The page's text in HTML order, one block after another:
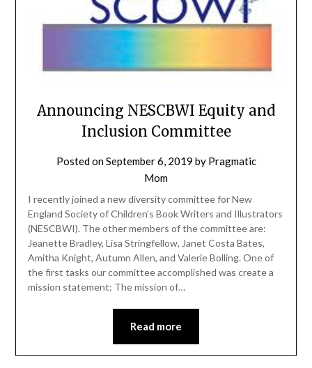
Announcing NESCBWI Equity and
Inclusion Committee
Posted onSeptember 6, 2019 by Pragmatic
Mom
I recently joined a new diversity committee for New
England Society of Children’s Book Writers and Illustrators
(NESCBWI). The other members of the committee are:
Jeanette Bradley, Lisa Stringfellow, Janet Costa Bates,
Amitha Knight, Autumn Allen, and Valerie Bolling. One of
the first tasks our committee accomplished was create a
mission statement: The mission of…
Read more